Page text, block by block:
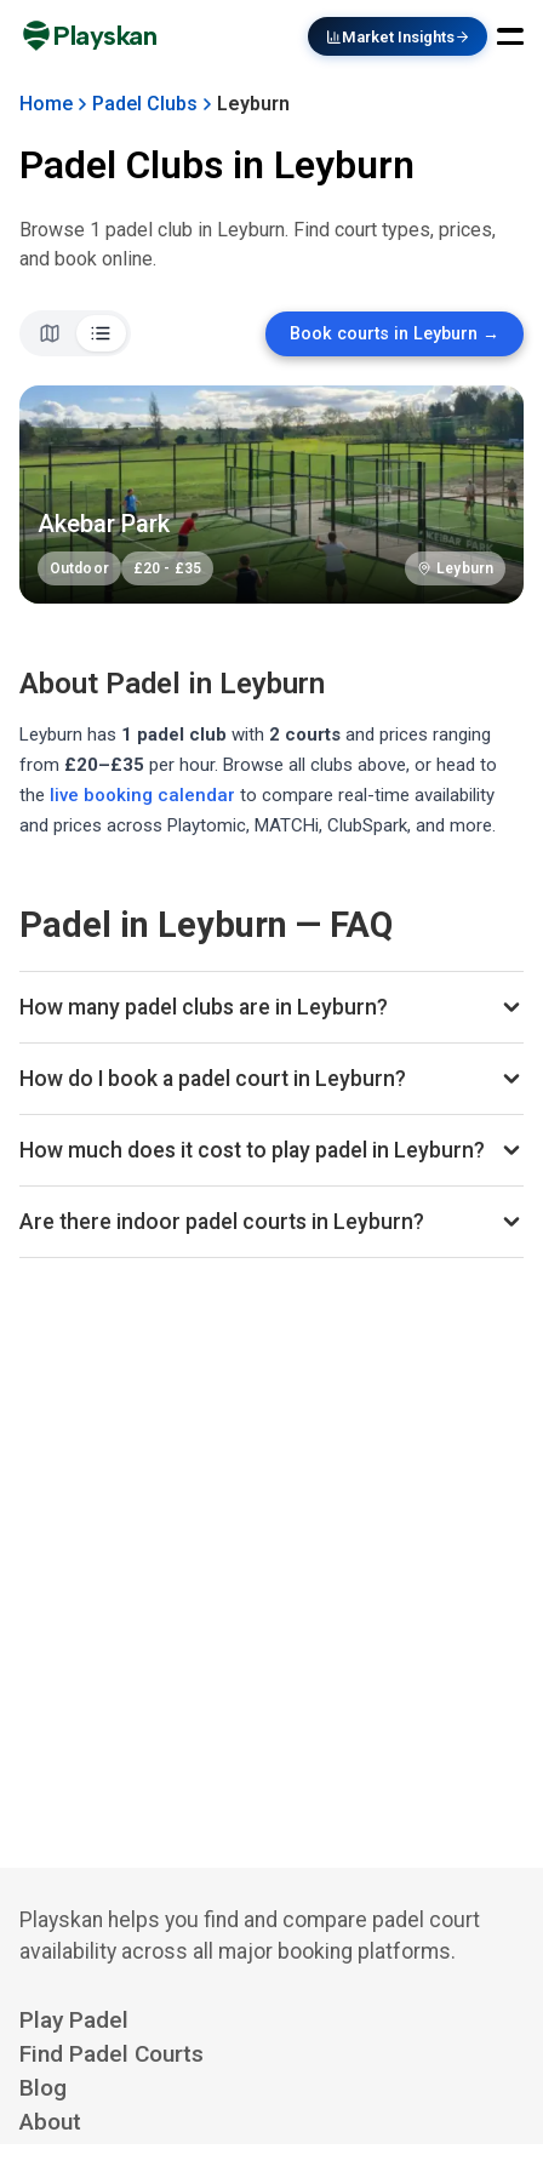
Playskan Market Insights
Home Padel Clubs Leyburn
Padel Clubs in Leyburn
Browse 1 padel club in Leyburn. Find court types, prices,
and book online.
Book courts in Leyburn →
Akebar Park
Outdoor £20 - £35 Leyburn
About Padel in Leyburn
Leyburn has 1 padel club with 2 courts and prices ranging
from £20–£35 per hour. Browse all clubs above, or head to
the live booking calendar to compare real-time availability
and prices across Playtomic, MATCHi, ClubSpark, and more.
Padel in Leyburn — FAQ
How many padel clubs are in Leyburn?
There are currently 1 padel club listed in Leyburn on
Playskan. We update our directory regularly as new venues
How do I book a padel court in Leyburn?
Use our booking calendar to compare real-time availability
and prices across all platforms including Playtomic,
MATCHi, and ClubSpark. Click any time slot to book directly
How much does it cost to play padel in Leyburn?
Padel court prices in Leyburn typically range from £20–£35
per hour, depending on the venue, time of day, and whether
the court is indoor or outdoor.
Are there indoor padel courts in Leyburn?
Yes, many clubs in Leyburn offer indoor courts for year-
Playskan helps you find and compare padel court
availability across all major booking platforms.
Play Padel
Find Padel Courts
Blog
About